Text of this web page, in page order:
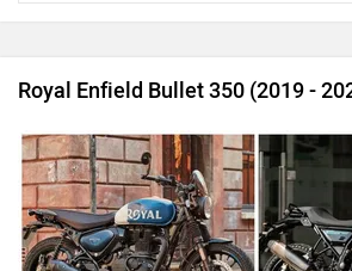
Royal Enfield Bullet 350 (2019 -